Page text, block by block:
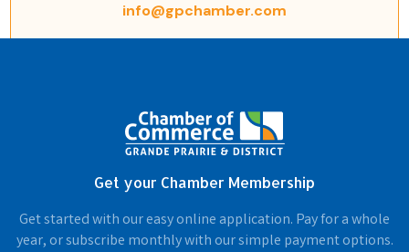
info@gpchamber.com
Get your Chamber Membership
Get started with our easy online application. Pay for a whole
year, or subscribe monthly with our simple payment options.